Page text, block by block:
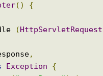
()
{
(HttpServletRequest
,
Exception
{